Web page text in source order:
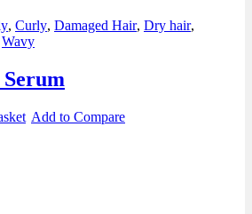
, Curly, Damaged Hair, Dry hair,
Wavy
Add to Compare